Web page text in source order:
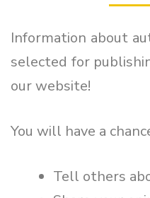
Information about
selected for
our website!
You will have a
Tell others